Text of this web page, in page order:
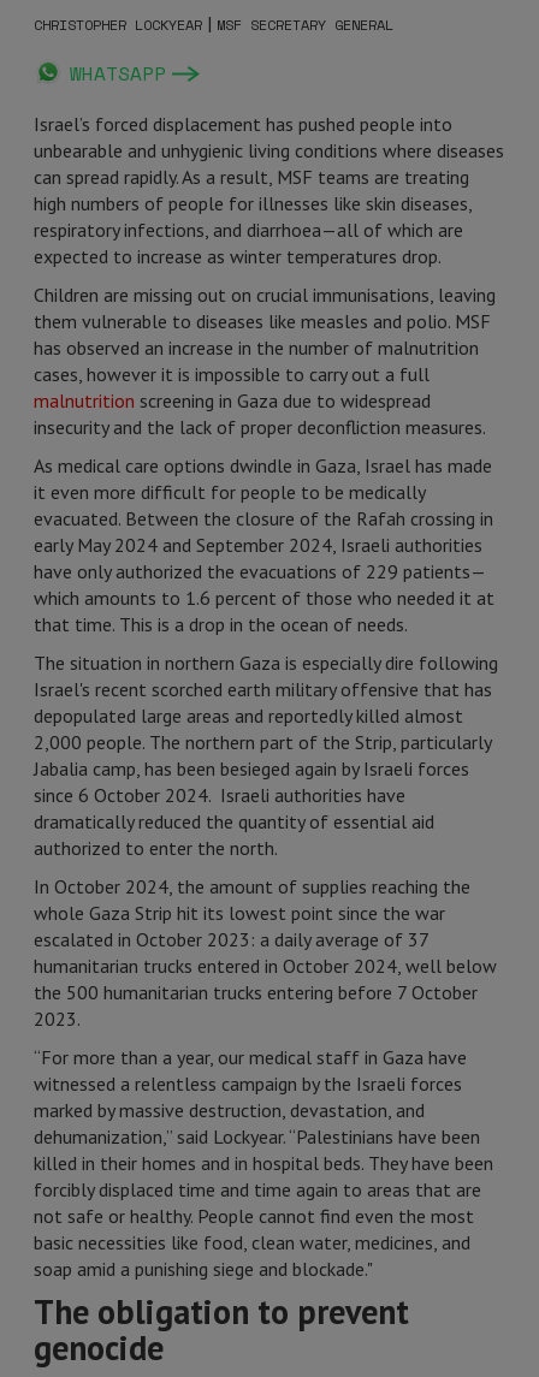
CHRISTOPHER LOCKYEAR | MSF SECRETARY GENERAL
WHATSAPP
Israel’s forced displacement has pushed people into
unbearable and unhygienic living conditions where diseases
can spread rapidly. As a result, MSF teams are treating
high numbers of people for illnesses like skin diseases,
respiratory infections, and diarrhoea—all of which are
expected to increase as winter temperatures drop.
Children are missing out on crucial immunisations, leaving
them vulnerable to diseases like measles and polio. MSF
has observed an increase in the number of malnutrition
cases, however it is impossible to carry out a full
malnutrition screening in Gaza due to widespread
insecurity and the lack of proper deconfliction measures.
As medical care options dwindle in Gaza, Israel has made
it even more difficult for people to be medically
evacuated. Between the closure of the Rafah crossing in
early May 2024 and September 2024, Israeli authorities
have only authorized the evacuations of 229 patients—
which amounts to 1.6 percent of those who needed it at
that time. This is a drop in the ocean of needs.
The situation in northern Gaza is especially dire following
Israel's recent scorched earth military offensive that has
depopulated large areas and reportedly killed almost
2,000 people. The northern part of the Strip, particularly
Jabalia camp, has been besieged again by Israeli forces
since 6 October 2024. Israeli authorities have
dramatically reduced the quantity of essential aid
authorized to enter the north.
In October 2024, the amount of supplies reaching the
whole Gaza Strip hit its lowest point since the war
escalated in October 2023: a daily average of 37
humanitarian trucks entered in October 2024, well below
the 500 humanitarian trucks entering before 7 October
2023.
“For more than a year, our medical staff in Gaza have
witnessed a relentless campaign by the Israeli forces
marked by massive destruction, devastation, and
dehumanization,” said Lockyear. “Palestinians have been
killed in their homes and in hospital beds. They have been
forcibly displaced time and time again to areas that are
not safe or healthy. People cannot find even the most
basic necessities like food, clean water, medicines, and
soap amid a punishing siege and blockade."
The obligation to prevent
genocide